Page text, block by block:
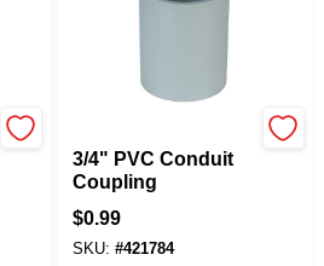
3/4" PVC Conduit
Coupling
$0.99
SKU: #421784